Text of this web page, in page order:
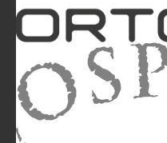
Leading the
Anniversary
Mountainblog
is a